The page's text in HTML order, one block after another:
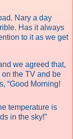
Nary a day
Has it always
to it as we get
we agreed that,
on the TV and be
“Good Morning!
temperature is
in the sky!”